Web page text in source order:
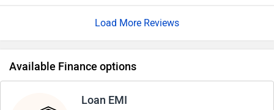
Load More Reviews
Available Finance options
Loan EMI